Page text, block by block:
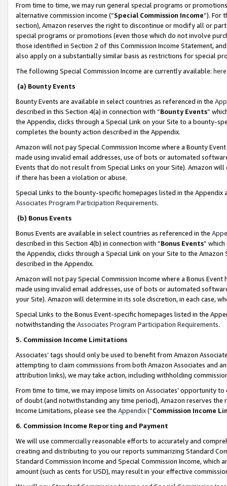
From time to time, we may run general special programs or
alternative commission income (“Special Commission Income”). For
section), Amazon reserves the right to discontinue or modify all or
special programs or promotions (even those which do not involve
those identified in Section 2 of this Commission Income Statement,
also apply on a substantially similar basis as restrictions for special
The following Special Commission Income are currently available: here
(a) Bounty Events
Bounty Events are available in select countries as referenced in the
described in this Section 4(a) in connection with “Bounty Events”
the Appendix, clicks through a Special Link on your Site to a bounty-
completes the bounty action described in the Appendix.
Amazon will not pay Special Commission Income where a Bounty
made using invalid email addresses, use of bots or automated
Events that do not result from Special Links on your Site). Amazon
if there has been a violation or abuse.
Special Links to the bounty-specific homepages listed in the
Associates Program Participation Requirements.
(b) Bonus Events
Bonus Events are available in select countries as referenced in the
described in this Section 4(b) in connection with “Bonus Events”
the Appendix, clicks through a Special Link on your Site to the
described in the Appendix.
Amazon will not pay Special Commission Income where a Bonus
made using invalid email addresses, use of bots or automated
your Site). Amazon will determine in its sole discretion, in each case,
Special Links to the Bonus Event-specific homepages listed in the
notwithstanding the Associates Program Participation Requirements.
5. Commission Income Limitations
Associates’ tags should only be used to benefit from Amazon
attempting to claim commissions from both Amazon Associates and
attribution links), we may take action, including withholding
From time to time, we may impose limits on Associates’ opportunity
of doubt (and notwithstanding any time period), Amazon reserves
Income Limitations, please see the Appendix(“Commission Income
6. Commission Income Reporting and Payment
We will use commercially reasonable efforts to accurately and
creating and distributing to you our reports summarizing Standard
Standard Commission Income and Special Commission Income,
amount (such as cents for USD), may result in your effective